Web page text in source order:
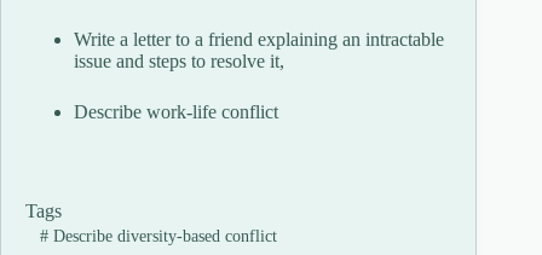
Write a letter to a friend explaining an intractable
issue and steps to resolve it,
Describe work-life conflict
Tags
#Describe diversity-based conflict